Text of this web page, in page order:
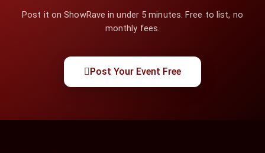
Post it on ShowRave in under 5 minutes. Free to list, no
monthly fees.
Post Your Event Free